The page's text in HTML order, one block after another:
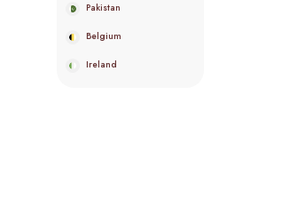
Pakistan
Belgium
Ireland